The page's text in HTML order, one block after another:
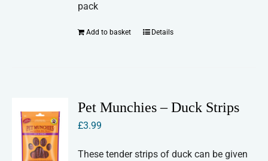
pack
Add to basket Details
Pet Munchies – Duck Strips
£3.99
These tender strips of duck can be given